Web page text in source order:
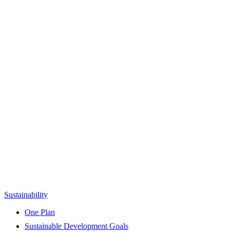
Sustainability
One Plan
Sustainable Development Goals